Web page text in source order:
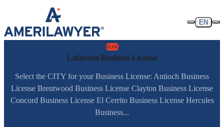
Skip to content
EN
BLOG
Lafayette Business License
Select the CITY for your Business License: Antioch Business
License Brentwood Business License Clayton Business License
Concord Business License El Cerrito Business License Hercules
Business...